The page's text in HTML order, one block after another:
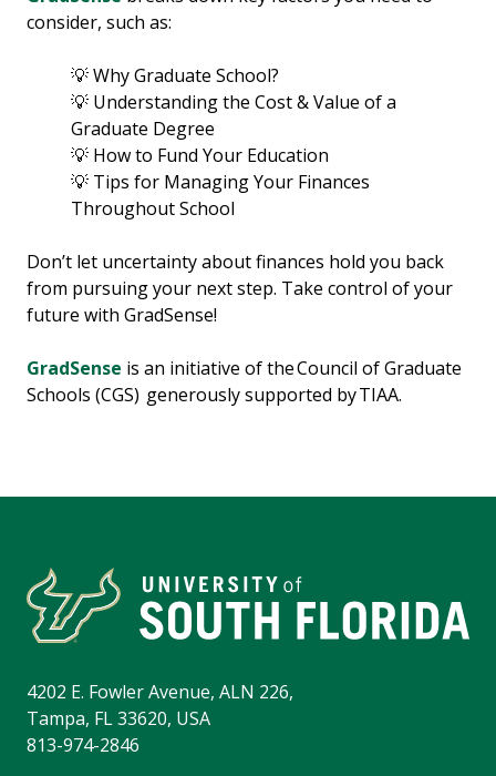
consider, such as:
💡 Why Graduate School?
💡 Understanding the Cost & Value of a
Graduate Degree
💡 How to Fund Your Education
💡 Tips for Managing Your Finances
Throughout School
Don’t let uncertainty about finances hold you back
from pursuing your next step. Take control of your
future with GradSense!
GradSense is an initiative of the Council of Graduate
Schools (CGS) generously supported by TIAA.
4202 E. Fowler Avenue, ALN 226,
Tampa, FL 33620, USA
813-974-2846